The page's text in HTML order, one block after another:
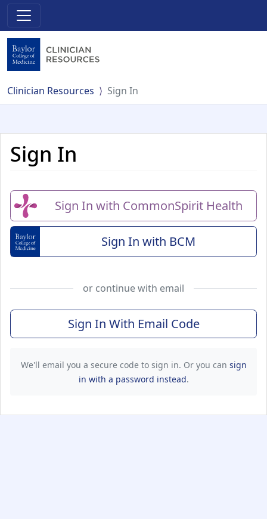
Clinician Resources Sign In
Sign In
Sign In with CommonSpirit Health
Sign In with BCM(Baylor College of
or continue with email
Sign In With Email Code
We'll email you a secure code to sign in. Or you can sign
in with a password instead.